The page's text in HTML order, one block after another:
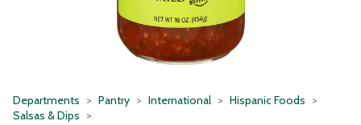
Departments Pantry International
Hispanic Foods
Salsas & Dips